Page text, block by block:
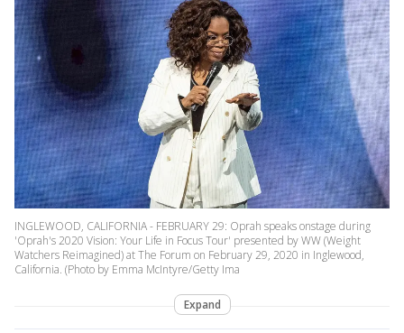
INGLEWOOD, CALIFORNIA - FEBRUARY 29: Oprah speaks onstage during
'Oprah's 2020 Vision: Your Life in Focus Tour' presented by WW (Weight
Watchers Reimagined) at The Forum on February 29, 2020 in Inglewood,
California. (Photo by Emma McIntyre/Getty Ima
Expand